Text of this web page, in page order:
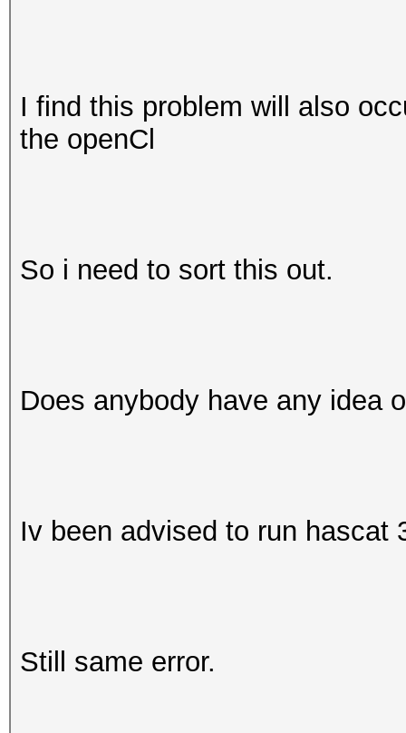
I find this problem will also
the openCl
So i need to sort this out.
Does anybody have any idea
Iv been advised to run hascat
Still same error.